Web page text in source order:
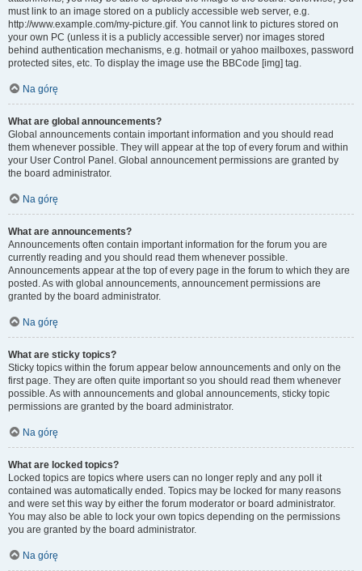
must link to an image stored on a publicly accessible web server, e.g.
http://www.example.com/my-picture.gif. You cannot link to pictures stored on
your own PC (unless it is a publicly accessible server) nor images stored
behind authentication mechanisms, e.g. hotmail or yahoo mailboxes, password
protected sites, etc. To display the image use the BBCode [img] tag.
Na górę
What are global announcements?
Global announcements contain important information and you should read
them whenever possible. They will appear at the top of every forum and within
your User Control Panel. Global announcement permissions are granted by
the board administrator.
Na górę
What are announcements?
Announcements often contain important information for the forum you are
currently reading and you should read them whenever possible.
Announcements appear at the top of every page in the forum to which they are
posted. As with global announcements, announcement permissions are
granted by the board administrator.
Na górę
What are sticky topics?
Sticky topics within the forum appear below announcements and only on the
first page. They are often quite important so you should read them whenever
possible. As with announcements and global announcements, sticky topic
permissions are granted by the board administrator.
Na górę
What are locked topics?
Locked topics are topics where users can no longer reply and any poll it
contained was automatically ended. Topics may be locked for many reasons
and were set this way by either the forum moderator or board administrator.
You may also be able to lock your own topics depending on the permissions
you are granted by the board administrator.
Na górę